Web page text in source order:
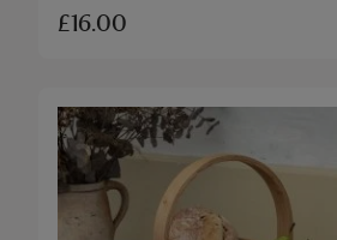
£16.00